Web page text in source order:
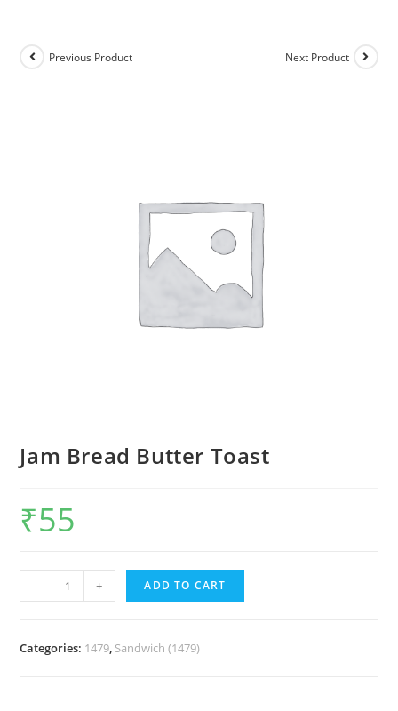
Previous Product Next Product
Jam Bread Butter Toast
₹55
- + ADD TO CART
Categories: 1479, Sandwich (1479)